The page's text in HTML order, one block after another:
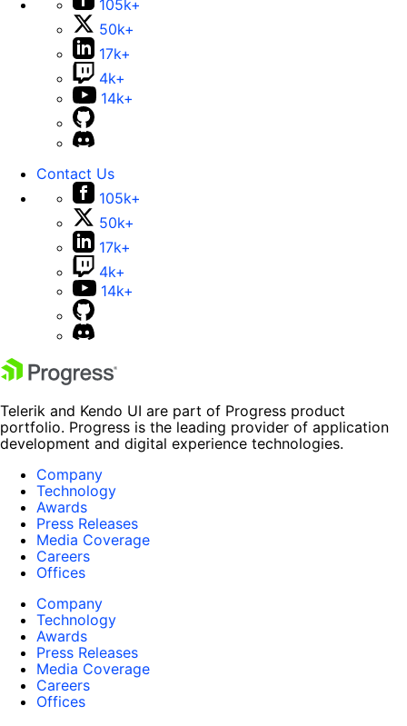
105k+
50k+
17k+
4k+
14k+
Contact Us
105k+
50k+
17k+
4k+
14k+
Telerik and Kendo UI are part of Progress product
portfolio. Progress is the leading provider of application
development and digital experience technologies.
Company
Technology
Awards
Press Releases
Media Coverage
Careers
Offices
Company
Technology
Awards
Press Releases
Media Coverage
Careers
Offices